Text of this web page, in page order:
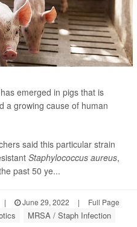
emerged in pigs that is
a growing cause of human
said this particular strain
Staphylococcus aureus,
past 50 ye...
| June 29, 2022 | Full Page
MRSA / Staph Infection